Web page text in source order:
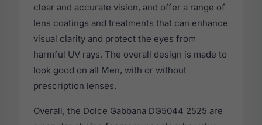
clear and accurate vision, and offer a range of
lens coatings and treatments that can enhance
visual clarity and protect the eyes from
harmful UV rays. The overall design is made to
look good on all Men, with or without
prescription lenses.
Overall, the Dolce Gabbana DG5044 2525 are